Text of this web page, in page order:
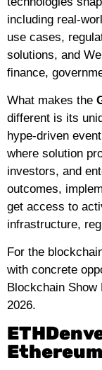
including real-
use cases,
solutions, and
finance,
What makes the
different is its
hype-driven
where solution
investors, and
outcomes,
get access to
infrastructure,
For the
with concrete
Blockchain
2026.